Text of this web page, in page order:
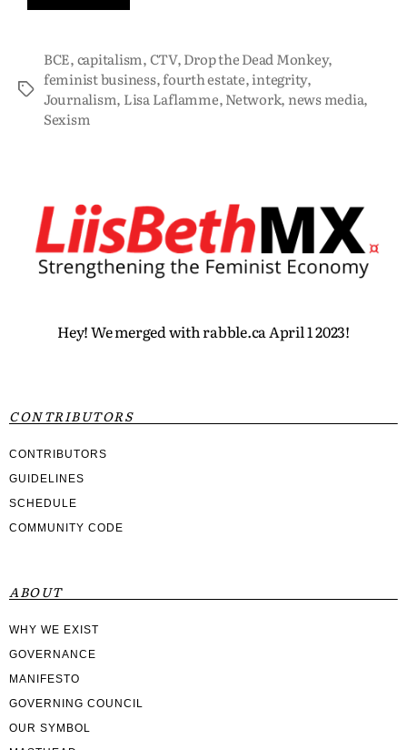
BCE,capitalism,CTV,Drop the Dead Monkey,
feminist business,fourth estate,integrity,
Journalism, Lisa Laflamme,Network, news media,
Sexism
Hey! We merged with rabble.ca April 1 2023!
CONTRIBUTORS
CONTRIBUTORS
GUIDELINES
SCHEDULE
COMMUNITY CODE
ABOUT
WHY WE EXIST
GOVERNANCE
MANIFESTO
GOVERNING COUNCIL
OUR SYMBOL